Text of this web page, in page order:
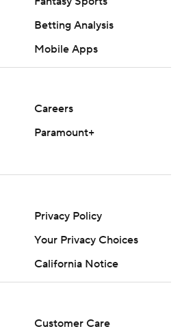
Betting Analysis
Mobile Apps
Careers
Paramount+
Privacy Policy
Your Privacy Choices
California Notice
Customer Care